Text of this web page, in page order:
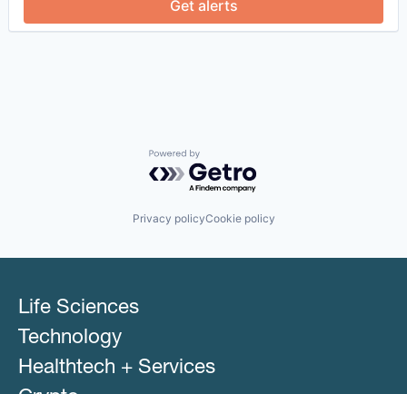
Science and Engineering
Get alerts
Powered by Getro.com
Privacy policyCookie policy
Life Sciences
Technology
Healthtech + Services